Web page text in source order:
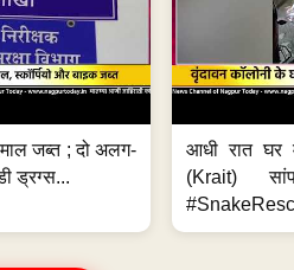
जब्त ; दो अलग-
ड्रग्स...
आधी रात घर
(Krait)